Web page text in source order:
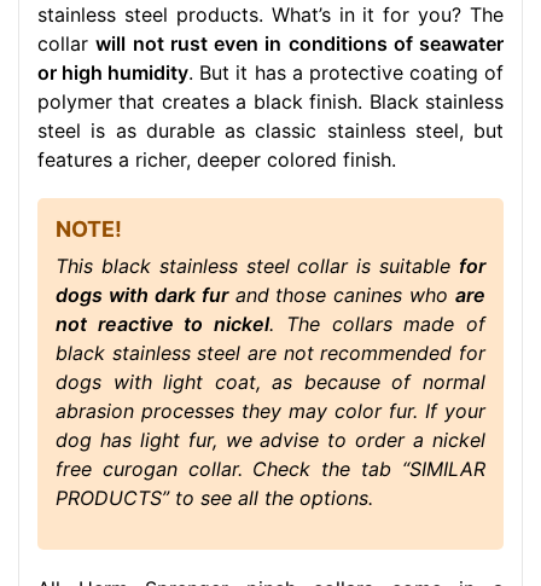
stainless steel products. What’s in it for you? The
collarwill not rust even in conditions of seawater
or high humidity. But it has a protective coating of
polymer that creates a black finish. Black stainless
steel is as durable as classic stainless steel, but
features a richer, deeper colored finish.
NOTE!
This black stainless steel collar is suitable for
dogs with dark furand those canines who are
not reactive to nickel. The collars made of
black stainless steel are not recommended for
dogs with light coat, as because of normal
abrasion processes they may color fur. If your
dog has light fur, we advise to order a nickel
free curogan collar. Check the tab “SIMILAR
PRODUCTS” to see all the options.